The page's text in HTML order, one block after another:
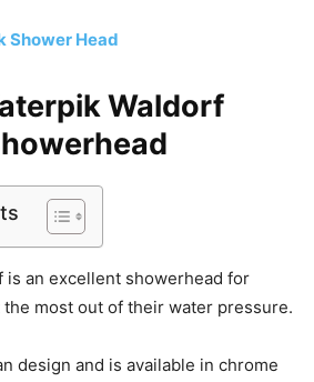
Shower Head
Waldorf
is an excellent showerhead for
most out of their water pressure.
design and is available in chrome